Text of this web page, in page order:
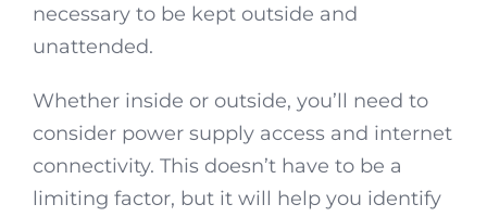
necessary to be kept outside and
unattended.
Whether inside or outside, you’ll need to
consider power supply access and internet
connectivity. This doesn’t have to be a
limiting factor, but it will help you identify